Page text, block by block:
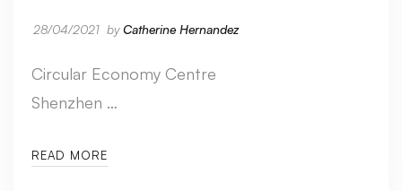
28/04/2021 byCatherine Hernandez
Circular Economy Centre
Shenzhen …
READ MORE